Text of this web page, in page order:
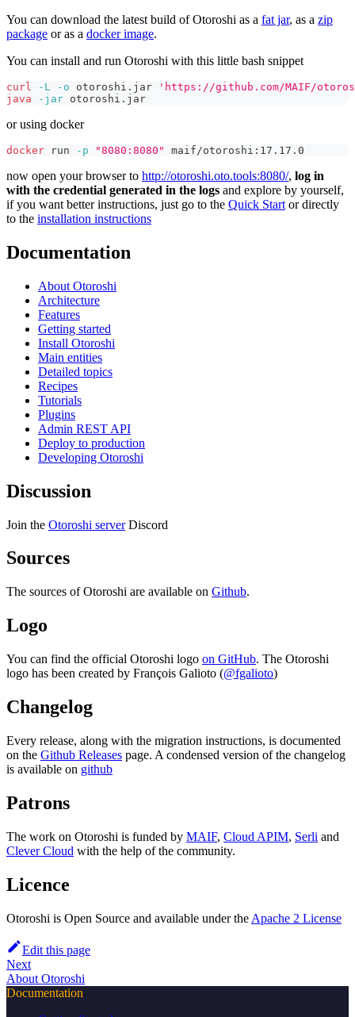
You can download the latest build of Otoroshi as a fat jar, as a zip
package or as a docker image.
You can install and run Otoroshi with this little bash snippet
curl -L -o otoroshi.jar
'https://github.com/MAIF/
java
-jar otoroshi.jar
or using docker
docker run -p "8080:8080" maif/otoroshi:17.17.0
now open your browser to http://otoroshi.oto.tools:8080/, log in
with the credential generated in the logs and explore by yourself,
if you want better instructions, just go to the Quick Start or directly
to the installation instructions
Documentation
About Otoroshi
Architecture
Features
Getting started
Install Otoroshi
Main entities
Detailed topics
Recipes
Tutorials
Plugins
Admin REST API
Deploy to production
Developing Otoroshi
Discussion
Join the Otoroshi serverDiscord
Sources
The sources of Otoroshi are available on Github.
Logo
You can find the official Otoroshi logo on GitHub. The Otoroshi
logo has been created by François Galioto (@fgalioto)
Changelog
Every release, along with the migration instructions, is documented
on the Github Releases page. A condensed version of the changelog
is available on github
Patrons
The work on Otoroshi is funded by MAIF, Cloud APIM, Serli and
Clever Cloud with the help of the community.
Licence
Otoroshi is Open Source and available under the Apache 2 License
Edit this page
Next
About Otoroshi
Documentation